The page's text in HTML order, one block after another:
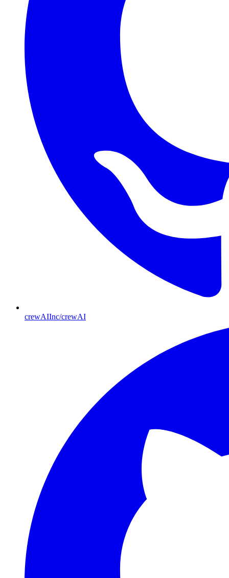
crewAIInc/crewAI